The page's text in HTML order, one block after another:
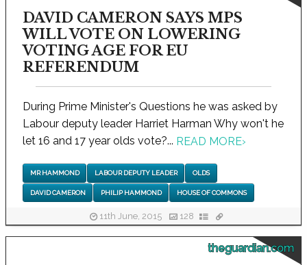
DAVID CAMERON SAYS MPS
WILL VOTE ON LOWERING
VOTING AGE FOR EU
REFERENDUM
During Prime Minister's Questions he was asked by
Labour deputy leader Harriet Harman Why won't he
let 16 and 17 year olds vote?... READ MORE›
MR HAMMOND LABOUR DEPUTY LEADER OLDS
DAVID CAMERON PHILIP HAMMOND HOUSE OF COMMONS
11th June, 2015 128
theguardian.com